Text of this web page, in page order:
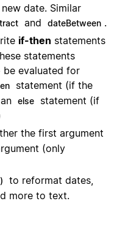
date. Similar
and dateBetween .
if-then statements
statements
evaluated for
statement (if the
else
statement (if
the first argument
(only
to reformat dates,
more to text.